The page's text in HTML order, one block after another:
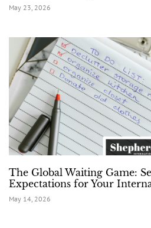
May 23, 2026
The Global Waiting Game:
Expectations for Your
May 14, 2026